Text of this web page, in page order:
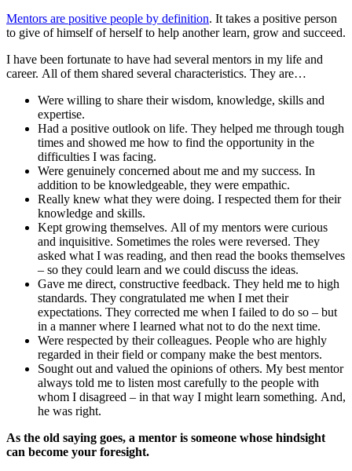
Mentors are positive people by definition. It takes a positive person
to give of himself of herself to help another learn, grow and succeed.
I have been fortunate to have had several mentors in my life and
career. All of them shared several characteristics. They are…
Were willing to share their wisdom, knowledge, skills and
expertise.
Had a positive outlook on life. They helped me through tough
times and showed me how to find the opportunity in the
difficulties I was facing.
Were genuinely concerned about me and my success. In
addition to be knowledgeable, they were empathic.
Really knew what they were doing. I respected them for their
knowledge and skills.
Kept growing themselves. All of my mentors were curious
and inquisitive. Sometimes the roles were reversed. They
asked what I was reading, and then read the books themselves
– so they could learn and we could discuss the ideas.
Gave me direct, constructive feedback. They held me to high
standards. They congratulated me when I met their
expectations. They corrected me when I failed to do so – but
in a manner where I learned what not to do the next time.
Were respected by their colleagues. People who are highly
regarded in their field or company make the best mentors.
Sought out and valued the opinions of others. My best mentor
always told me to listen most carefully to the people with
whom I disagreed – in that way I might learn something. And,
he was right.
As the old saying goes, a mentor is someone whose hindsight
can become your foresight.